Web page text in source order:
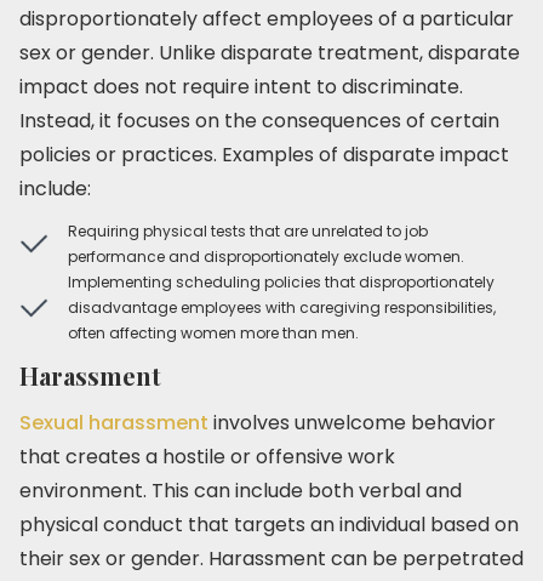
disproportionately affect employees of a particular
sex or gender. Unlike disparate treatment, disparate
impact does not require intent to discriminate.
Instead, it focuses on the consequences of certain
policies or practices. Examples of disparate impact
include:
Requiring physical tests that are unrelated to job
performance and disproportionately exclude women.
Implementing scheduling policies that disproportionately
disadvantage employees with caregiving responsibilities,
often affecting women more than men.
Harassment
Sexual harassment involves unwelcome behavior
that creates a hostile or offensive work
environment. This can include both verbal and
physical conduct that targets an individual based on
their sex or gender. Harassment can be perpetrated